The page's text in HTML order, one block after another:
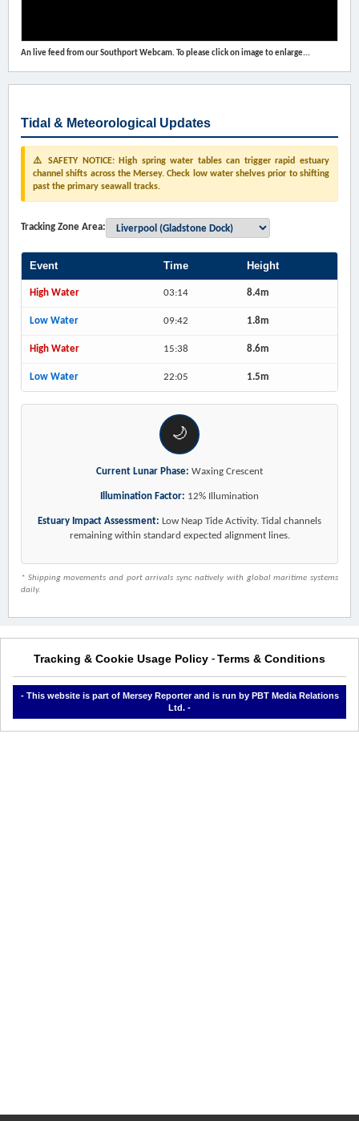
An live feed from our Southport Webcam. To please click on image to enlarge...
Tidal & Meteorological Updates
⚠️ SAFETY NOTICE: High spring water tables can trigger rapid estuary
channel shifts across the Mersey. Check low water shelves prior to shifting
past the primary seawall tracks.
Tracking Zone Area:
Event Time Height
High Water 03:14 8.4m
Low Water 09:42 1.8m
High Water 15:38 8.6m
Low Water 22:05 1.5m
🌙
Current Lunar Phase: Waxing Crescent
Illumination Factor: 12% Illumination
Estuary Impact Assessment: Low Neap Tide Activity. Tidal channels
remaining within standard expected alignment lines.
* Shipping movements and port arrivals sync natively with global maritime systems
daily.
Tracking & Cookie Usage Policy - Terms & Conditions
- This website is part of Mersey Reporter and is run by PBT Media Relations
Ltd. -